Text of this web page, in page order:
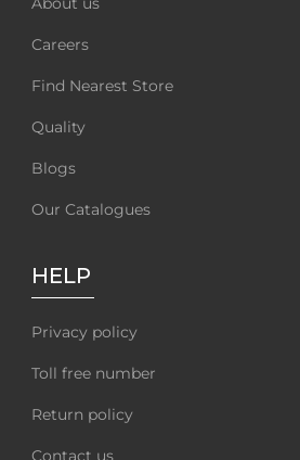
Careers
Find Nearest Store
Quality
Blogs
Our Catalogues
HELP
Privacy policy
Toll free number
Return policy
Contact us